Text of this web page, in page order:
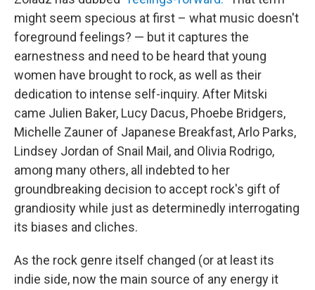
might seem specious at first – what music doesn't
foreground feelings? — but it captures the
earnestness and need to be heard that young
women have brought to rock, as well as their
dedication to intense self-inquiry. After Mitski
came Julien Baker, Lucy Dacus, Phoebe Bridgers,
Michelle Zauner of Japanese Breakfast, Arlo Parks,
Lindsey Jordan of Snail Mail, and Olivia Rodrigo,
among many others, all indebted to her
groundbreaking decision to accept rock's gift of
grandiosity while just as determinedly interrogating
its biases and cliches.
As the rock genre itself changed (or at least its
indie side, now the main source of any energy it